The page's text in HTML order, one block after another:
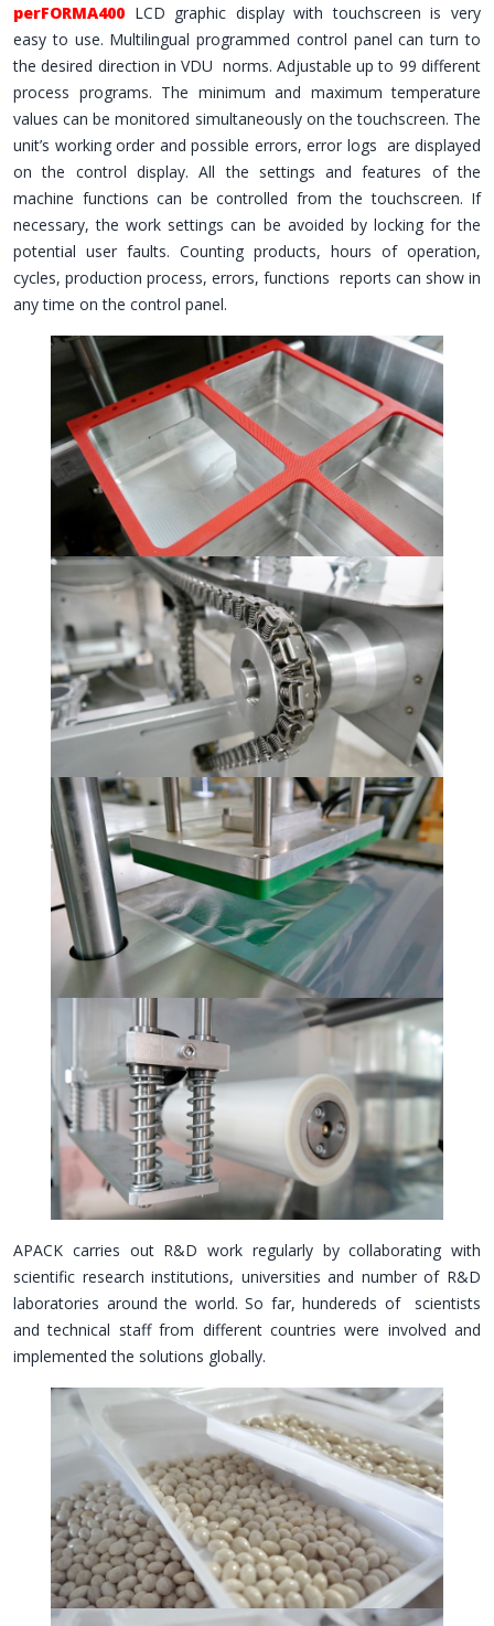
perFORMA400 LCD graphic display with touchscreen is very
easy to use. Multilingual programmed control panel can turn to
the desired direction in VDU norms. Adjustable up to 99 different
process programs. The minimum and maximum temperature
values ​​can be monitored simultaneously on the touchscreen. The
unit’s working order and possible errors, error logs are displayed
on the control display. All the settings and features of the
machine functions can be controlled from the touchscreen. If
necessary, the work settings can be avoided by locking for the
potential user faults. Counting products, hours of operation,
cycles, production process, errors, functions reports can show in
any time on the control panel.
APACK carries out R&D work regularly by collaborating with
scientific research institutions, universities and number of R&D
laboratories around the world. So far, hundereds of scientists
and technical staff from different countries were involved and
implemented the solutions globally.